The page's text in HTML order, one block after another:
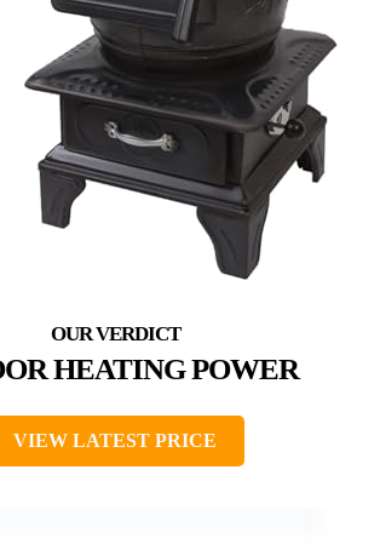
HEATING POWER
VIEW LATEST PRICE